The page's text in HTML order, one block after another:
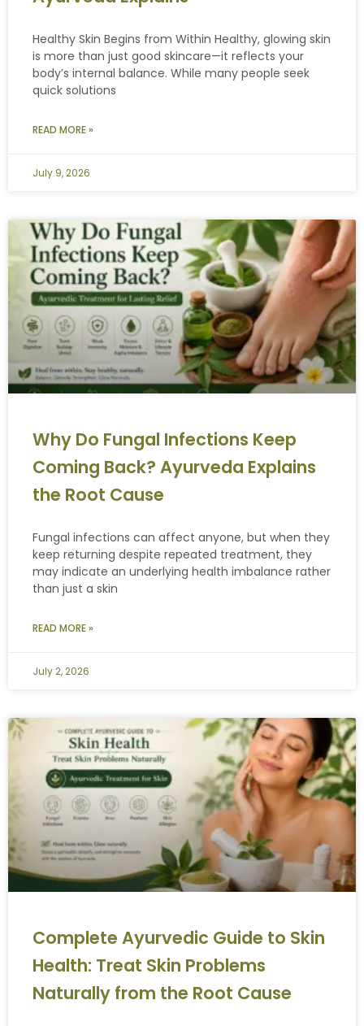
Healthy Skin Begins from Within Healthy, glowing skin
is more than just good skincare—it reflects your
body’s internal balance. While many people seek
quick solutions
READ MORE »
July 9, 2026
Why Do Fungal Infections Keep
Coming Back? Ayurveda Explains
the Root Cause
Fungal infections can affect anyone, but when they
keep returning despite repeated treatment, they
may indicate an underlying health imbalance rather
than just a skin
READ MORE »
July 2, 2026
Complete Ayurvedic Guide to Skin
Health: Treat Skin Problems
Naturally from the Root Cause